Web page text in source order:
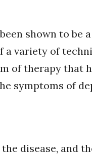
shown to be
a variety of
of therapy that
symptoms of
disease, and